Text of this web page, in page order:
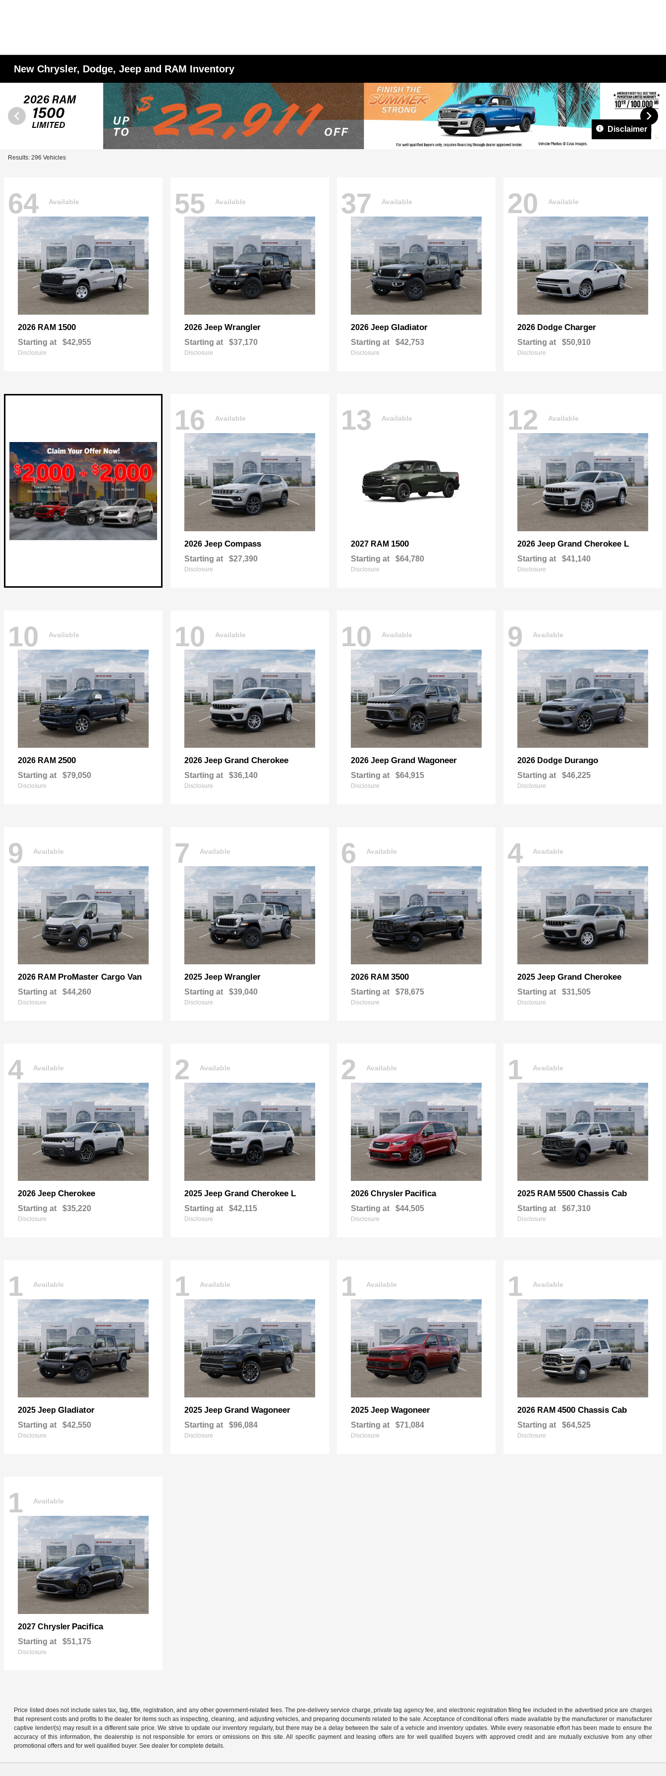
New Chrysler, Dodge, Jeep and RAM Inventory
Disclaimer
Results: 296 Vehicles
64 Available
2026 RAM 1500
Starting at $42,955
Disclosure
55 Available
2026 Jeep Wrangler
Starting at $37,170
Disclosure
37 Available
2026 Jeep Gladiator
Starting at $42,753
Disclosure
20 Available
2026 Dodge Charger
Starting at $50,910
Disclosure
16 Available
2026 Jeep Compass
Starting at $27,390
Disclosure
13 Available
2027 RAM 1500
Starting at $64,780
Disclosure
12 Available
2026 Jeep Grand Cherokee L
Starting at $41,140
Disclosure
10 Available
2026 RAM 2500
Starting at $79,050
Disclosure
10 Available
2026 Jeep Grand Cherokee
Starting at $36,140
Disclosure
10 Available
2026 Jeep Grand Wagoneer
Starting at $64,915
Disclosure
9 Available
2026 Dodge Durango
Starting at $46,225
Disclosure
9 Available
2026 RAM ProMaster Cargo Van
Starting at $44,260
Disclosure
7 Available
2025 Jeep Wrangler
Starting at $39,040
Disclosure
6 Available
2026 RAM 3500
Starting at $78,675
Disclosure
4 Available
2025 Jeep Grand Cherokee
Starting at $31,505
Disclosure
4 Available
2026 Jeep Cherokee
Starting at $35,220
Disclosure
2 Available
2025 Jeep Grand Cherokee L
Starting at $42,115
Disclosure
2 Available
2026 Chrysler Pacifica
Starting at $44,505
Disclosure
1 Available
2025 RAM 5500 Chassis Cab
Starting at $67,310
Disclosure
1 Available
2025 Jeep Gladiator
Starting at $42,550
Disclosure
1 Available
2025 Jeep Grand Wagoneer
Starting at $96,084
Disclosure
1 Available
2025 Jeep Wagoneer
Starting at $71,084
Disclosure
1 Available
2026 RAM 4500 Chassis Cab
Starting at $64,525
Disclosure
1 Available
2027 Chrysler Pacifica
Starting at $51,175
Disclosure
Price listed does not include sales tax, tag, title, registration, and any other government-related fees. The pre-delivery service charge, private tag agency fee, and electronic registration filing fee included in the advertised price are charges
that represent costs and profits to the dealer for items such as inspecting, cleaning, and adjusting vehicles, and preparing documents related to the sale. Acceptance of conditional offers made available by the manufacturer or manufacturer
captive lender/(s) may result in a different sale price. We strive to update our inventory regularly, but there may be a delay between the sale of a vehicle and inventory updates. While every reasonable effort has been made to ensure the
accuracy of this information, the dealership is not responsible for errors or omissions on this site. All specific payment and leasing offers are for well qualified buyers with approved credit and are mutually exclusive from any other
promotional offers and for well qualified buyer. See dealer for complete details.